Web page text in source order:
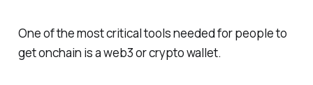
One of the most critical tools needed for people to
get onchain is a web3 or crypto wallet.